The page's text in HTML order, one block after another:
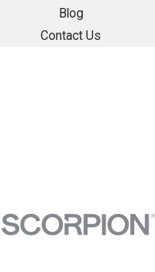
Blog
Contact Us